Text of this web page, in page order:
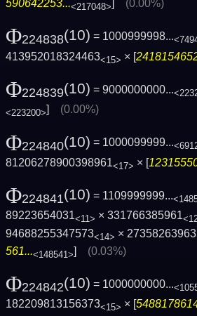
590642253...<217048>] (0.00%)
Φ224838(10) = 1000999998...
413952018324463<15> × [
Φ224839(10) = 9000000000...
<223200>] (0.00%)
Φ224840(10) = 1000099999...
81206278900398961<17> × [
Φ224841(10) = 1109999999...
89223654031<11> × 331766385961
94688255347573<14> ×
561...<148541>] (0.03%)
Φ224842(10) = 1000000000...
182209813156373<15> × [